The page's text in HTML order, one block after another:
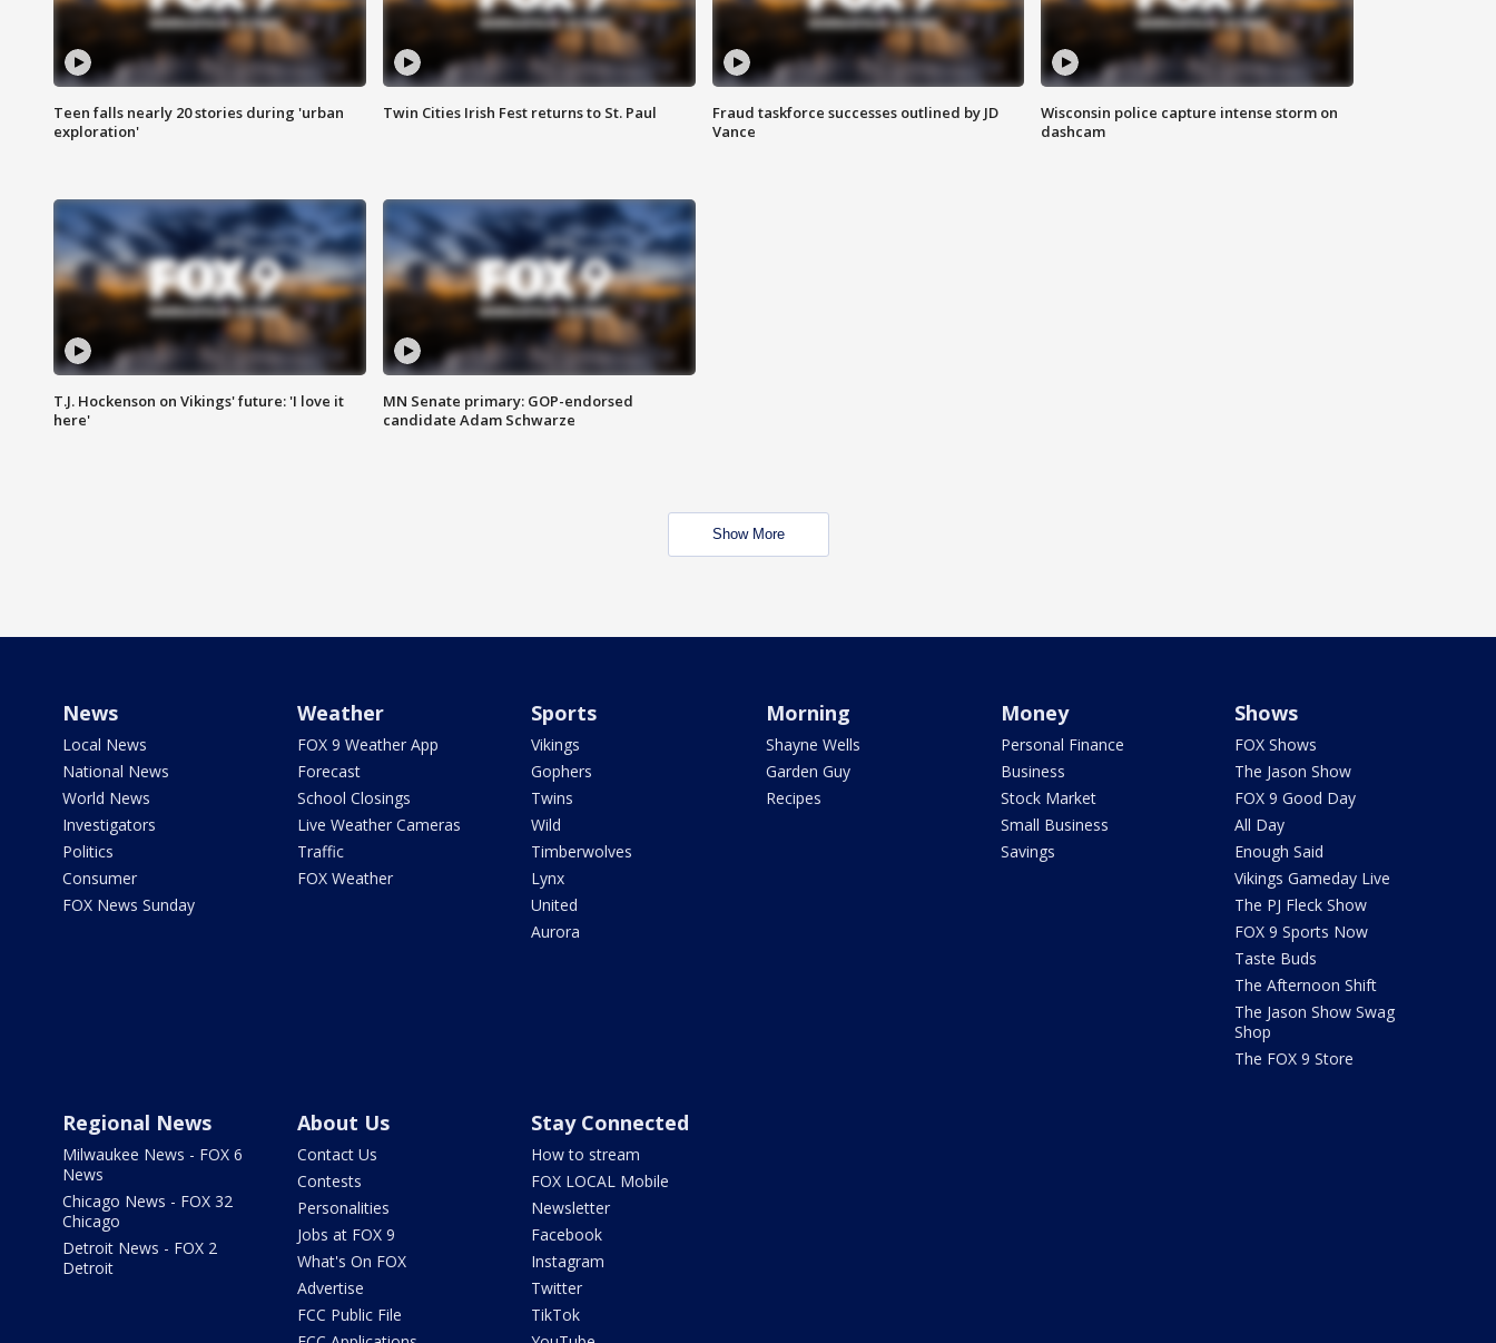
Teen falls nearly 20 stories during 'urban
exploration'
Twin Cities Irish Fest returns to St. Paul
Fraud taskforce successes outlined by JD
Vance
Wisconsin police capture intense storm on
dashcam
T.J. Hockenson on Vikings' future: 'I love it
here'
MN Senate primary: GOP-endorsed
candidate Adam Schwarze
Show More
News
Local News
National News
World News
Investigators
Politics
Consumer
FOX News Sunday
Weather
FOX 9 Weather App
Forecast
School Closings
Live Weather Cameras
Traffic
FOX Weather
Sports
Vikings
Gophers
Twins
Wild
Timberwolves
Lynx
United
Aurora
Morning
Shayne Wells
Garden Guy
Recipes
Money
Personal Finance
Business
Stock Market
Small Business
Savings
Shows
FOX Shows
The Jason Show
FOX 9 Good Day
All Day
Enough Said
Vikings Gameday Live
The PJ Fleck Show
FOX 9 Sports Now
Taste Buds
The Afternoon Shift
The Jason Show Swag
Shop
The FOX 9 Store
Regional News
Milwaukee News - FOX 6
News
Chicago News - FOX 32
Chicago
Detroit News - FOX 2
Detroit
About Us
Contact Us
Contests
Personalities
Jobs at FOX 9
What's On FOX
Advertise
FCC Public File
Stay Connected
How to stream
FOX LOCAL Mobile
Newsletter
Facebook
Instagram
Twitter
TikTok